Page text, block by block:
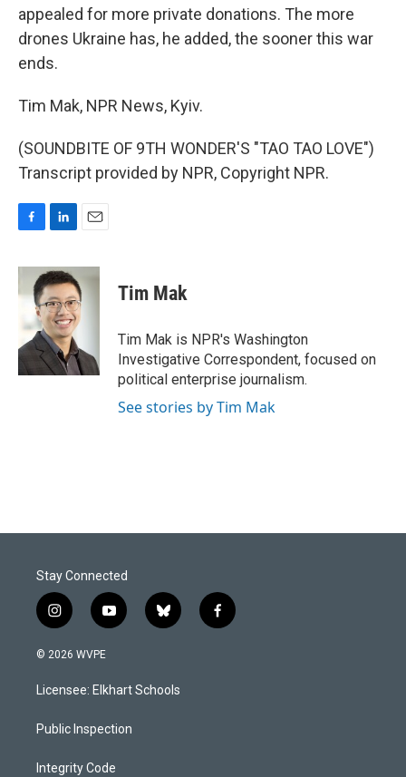
appealed for more private donations. The more
drones Ukraine has, he added, the sooner this war
ends.
Tim Mak, NPR News, Kyiv.
(SOUNDBITE OF 9TH WONDER'S "TAO TAO LOVE")
Transcript provided by NPR, Copyright NPR.
c
b
o
o
k
n
k
e
d
I
n
a
i
l
Tim Mak
Tim Mak is NPR's Washington
Investigative Correspondent, focused on
political enterprise journalism.
See stories by Tim Mak
Stay Connected
i
n
s
a
g
a
y
o
u
b
b
l
s
k
f
a
© 2026 WVPE
Licensee: Elkhart Schools
Public Inspection
Integrity Code